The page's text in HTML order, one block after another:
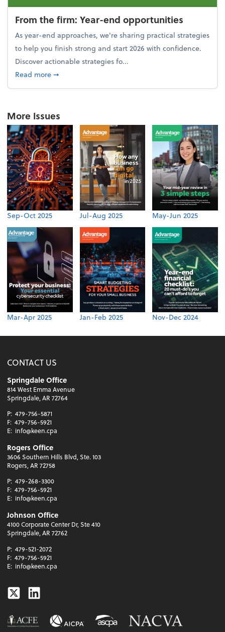
From the firm: Year-end opportunities
As year-end approaches, we're sharing practical strategies
to help you finish strong and start 2026 with confidence.
Discover actionable strategies fo...
Read moreabout From the firm: Year-end opportunities
➞
More Issues
Sep-Oct 2025 Jul-Aug 2025 May-Jun 2025
Mar-Apr 2025 Jan-Feb 2025 Nov-Dec 2024
CONTACT US
Springdale Office
814 West Emma Avenue
Springdale, AR 72764
P: 479-756-5871
F: 479-756-5921
E: info@keen.cpa
Rogers Office
3606 Southern Hills Blvd, Ste. 103
Rogers, AR 72758
P: 479-268-3300
F: 479-756-5921
E: info@keen.cpa
Johnson Office
4100 Corporate Center Dr, Ste 410
Springdale, AR 72762
P: 479-521-2072
F: 479-756-5921
E: info@keen.cpa
TwitterLinkedin